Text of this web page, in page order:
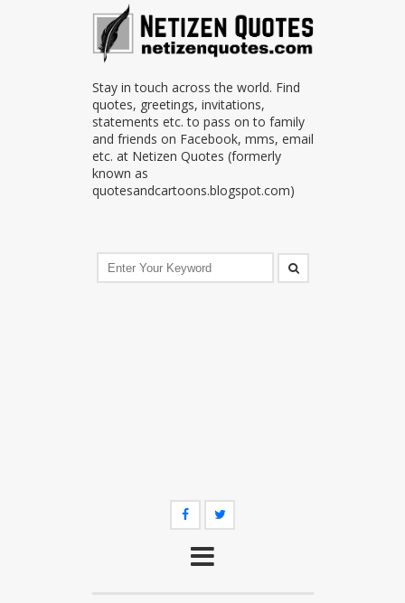
Stay in touch across the world. Find
quotes, greetings, invitations,
statements etc. to pass on to family
and friends on Facebook, mms, email
etc. at Netizen Quotes (formerly
known as
quotesandcartoons.blogspot.com)